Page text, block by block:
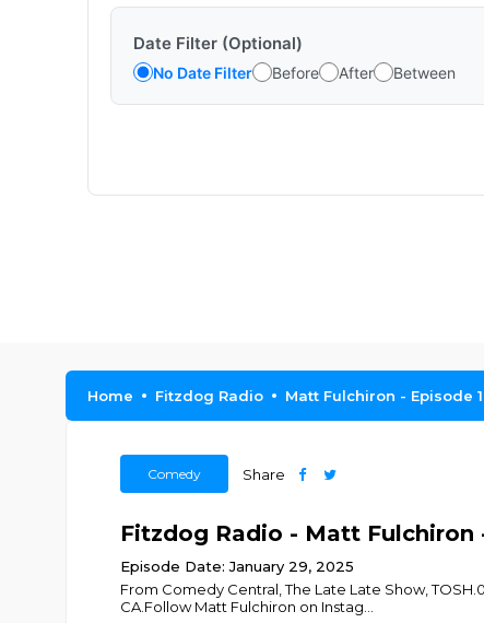
Date Filter (Optional)
No Date Filter Before After Between
Home Fitzdog Radio Matt Fulchiron - Episode
Comedy Share
Fitzdog Radio - Matt Fulchiron
Episode Date: January 29, 2025
From Comedy Central, The Late Late Show,
CA.Follow Matt Fulchiron on Instag